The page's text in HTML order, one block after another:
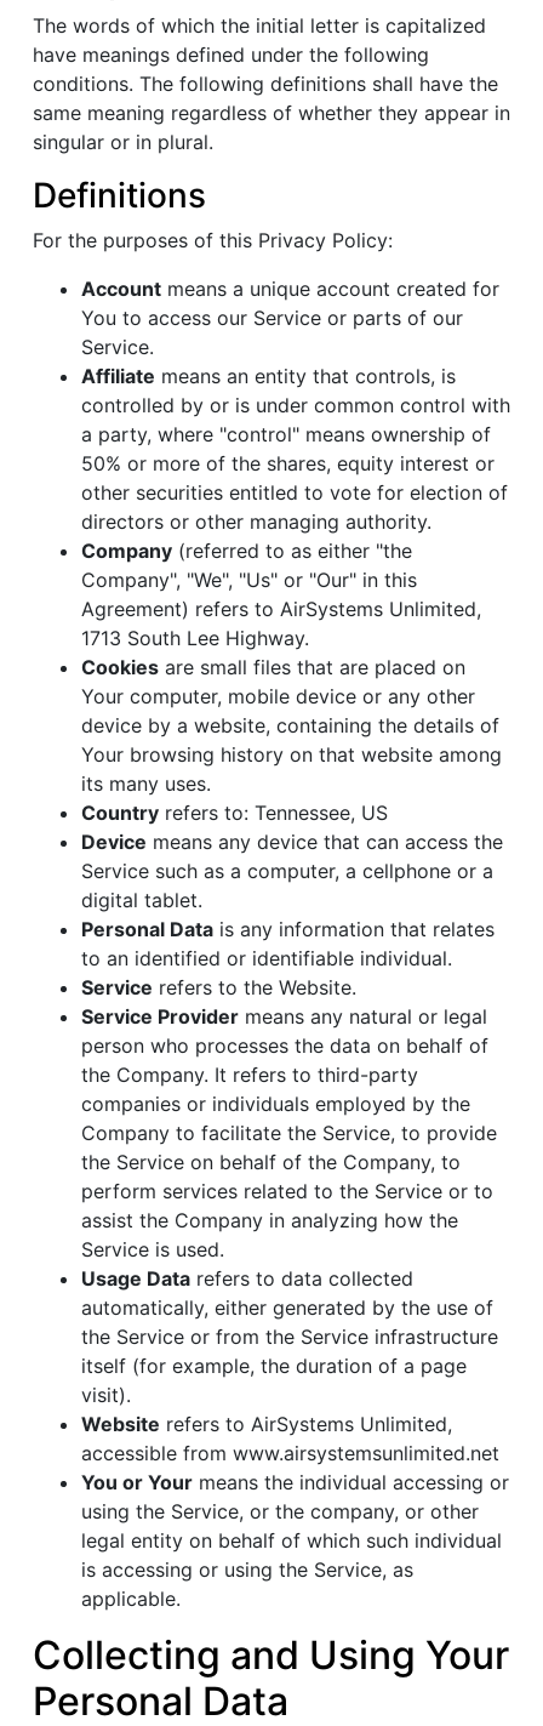
The words of which the initial letter is capitalized
have meanings defined under the following
conditions. The following definitions shall have the
same meaning regardless of whether they appear in
singular or in plural.
Definitions
For the purposes of this Privacy Policy:
Account means a unique account created for
You to access our Service or parts of our
Service.
Affiliate means an entity that controls, is
controlled by or is under common control with
a party, where "control" means ownership of
50% or more of the shares, equity interest or
other securities entitled to vote for election of
directors or other managing authority.
Company (referred to as either "the
Company", "We", "Us" or "Our" in this
Agreement) refers to AirSystems Unlimited,
1713 South Lee Highway.
Cookies are small files that are placed on
Your computer, mobile device or any other
device by a website, containing the details of
Your browsing history on that website among
its many uses.
Country refers to: Tennessee, US
Device means any device that can access the
Service such as a computer, a cellphone or a
digital tablet.
Personal Data is any information that relates
to an identified or identifiable individual.
Service refers to the Website.
Service Provider means any natural or legal
person who processes the data on behalf of
the Company. It refers to third-party
companies or individuals employed by the
Company to facilitate the Service, to provide
the Service on behalf of the Company, to
perform services related to the Service or to
assist the Company in analyzing how the
Service is used.
Usage Data refers to data collected
automatically, either generated by the use of
the Service or from the Service infrastructure
itself (for example, the duration of a page
visit).
Website refers to AirSystems Unlimited,
accessible from www.airsystemsunlimited.net
You or Your means the individual accessing or
using the Service, or the company, or other
legal entity on behalf of which such individual
is accessing or using the Service, as
applicable.
Collecting and Using Your
Personal Data